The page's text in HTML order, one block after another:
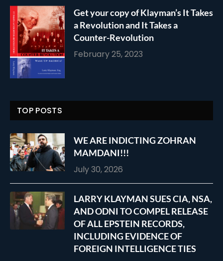
Get your copy of Klayman’s It Takes
a Revolution and It Takes a
Counter-Revolution
February 25, 2023
TOP POSTS
WE ARE INDICTING ZOHRAN
MAMDANI!!!
July 30, 2026
LARRY KLAYMAN SUES CIA, NSA,
AND ODNI TO COMPEL RELEASE
OF ALL EPSTEIN RECORDS,
INCLUDING EVIDENCE OF
FOREIGN INTELLIGENCE TIES